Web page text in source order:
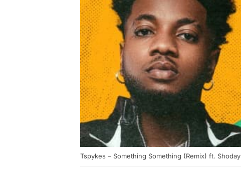
Tspykes – Something Something (Remix) ft. Shoday